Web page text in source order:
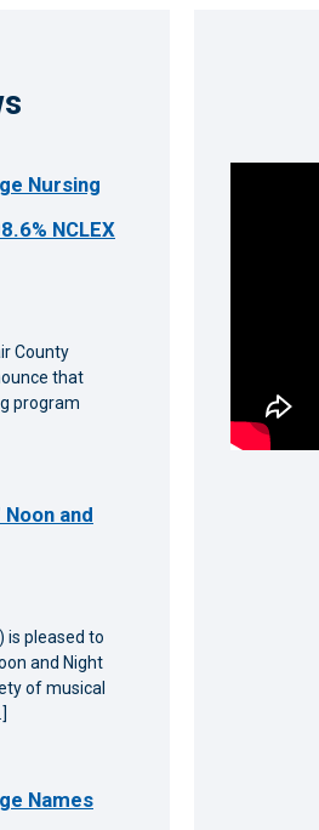
Nursing
NCLEX
County
that
program
and
is pleased to
and Night
of musical
Names